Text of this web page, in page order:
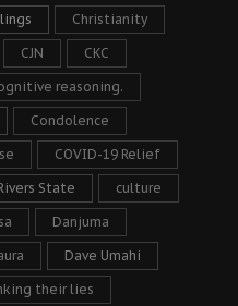
Christianity
CJN CKC
reasoning.
Condolence
COVID-19 Relief
State culture
Danjuma
Dave Umahi
their lies